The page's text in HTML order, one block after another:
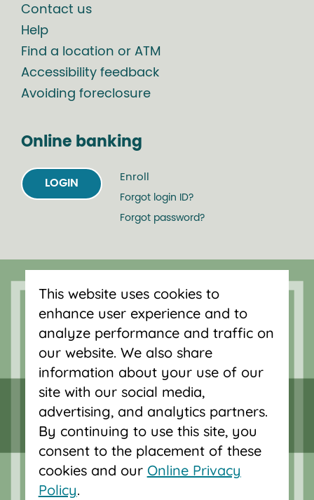
Contact us
Help
Find a location or ATM
Accessibility feedback
Avoiding foreclosure
Online banking
LOGIN
Enroll
Forgot login ID?
Forgot password?
with mortgage loans, savings
accounts, and auto loans in Portland,
Vancouver, Salem, Bend and Eugene.
This website uses cookies to
enhance user experience and to
analyze performance and traffic on
our website. We also share
information about your use of our
site with our social media,
advertising, and analytics partners.
By continuing to use this site, you
consent to the placement of these
cookies and our Online Privacy
Policy.